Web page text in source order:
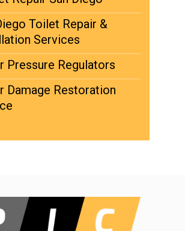
Toilet Repair &
Services
Pressure Regulators
Damage Restoration